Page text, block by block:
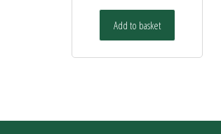
Add to basket